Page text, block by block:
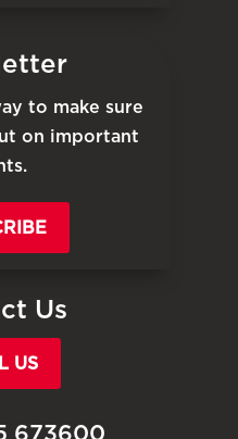
to make sure
on important
Us
US
673600